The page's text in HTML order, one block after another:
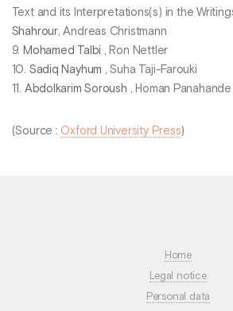
Text and its Interpretations(s) in the
Shahrour, Andreas Christmann
9. Mohamed Talbi , Ron Nettler
10. Sadiq Nayhum , Suha Taji-Farouki
11. Abdolkarim Soroush , Homan Panahande
(Source : Oxford University Press)
Home
Legal notice
Personal data